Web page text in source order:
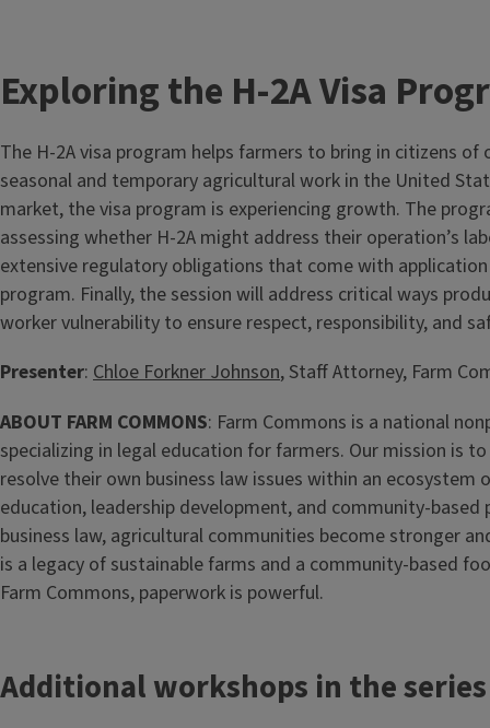
Exploring the H-2A Visa
The H-2A visa program helps farmers to bring in citizens
seasonal and temporary agricultural work in the United
market, the visa program is experiencing growth. The
assessing whether H-2A might address their operation’s
extensive regulatory obligations that come with
program. Finally, the session will address critical ways
worker vulnerability to ensure respect, responsibility, and
Presenter: Chloe Forkner Johnson, Staff Attorney, Farm
ABOUT FARM COMMONS: Farm Commons is a national
specializing in legal education for farmers. Our mission is
resolve their own business law issues within an ecosystem
education, leadership development, and community-based
business law, agricultural communities become stronger
is a legacy of sustainable farms and a community-based
Farm Commons, paperwork is powerful.
Additional workshops in the series